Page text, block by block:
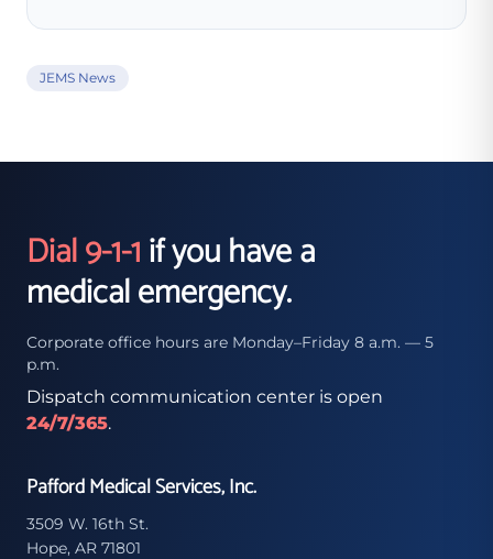
JEMS News
Dial 9-1-1if you have a
medical emergency.
Corporate office hours are Monday–Friday 8 a.m. — 5
p.m.
Dispatch communication center is open
24/7/365.
Pafford Medical Services, Inc.
3509 W. 16th St.
Hope, AR 71801